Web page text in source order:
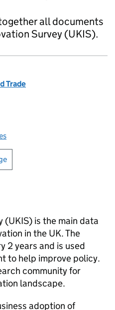
all documents
Survey (UKIS).
Trade
(UKIS) is the main data
in the UK. The
2 years and is used
to help improve policy.
community for
landscape.
adoption of